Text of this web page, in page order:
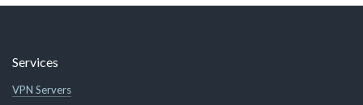
Services
VPN Servers